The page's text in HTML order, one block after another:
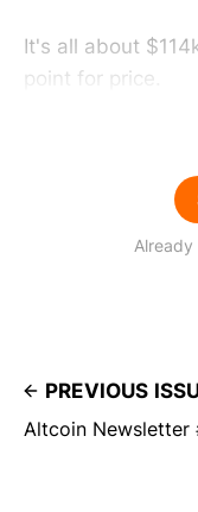
It's all about
point for price.
Already
PREVIOUS
Altcoin Newsletter